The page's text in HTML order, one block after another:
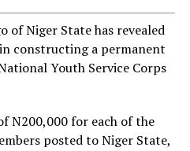
of Niger State has revealed
constructing a permanent
Youth Service Corps
N200,000 for each of the
posted to Niger State,